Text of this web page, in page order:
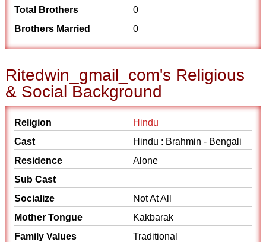
Total Brothers
0
Brothers Married
0
Ritedwin_gmail_com's Religious
& Social Background
Religion
Hindu
Cast
Hindu : Brahmin - Bengali
Residence
Alone
Sub Cast
Socialize
Not At All
Mother Tongue
Kakbarak
Family Values
Traditional